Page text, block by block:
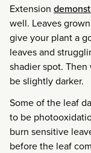
Extension
well. Leaves
give your plant a
leaves and
shadier spot.
be slightly darker.
Some of the leaf
to be
burn sensitive
before the leaf